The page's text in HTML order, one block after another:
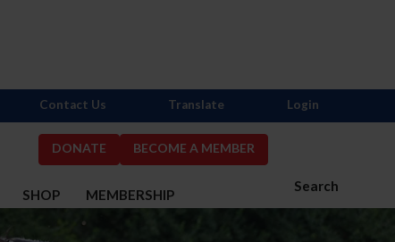
DONATE BECOME A MEMBER
Search
SHOP MEMBERSHIP
Contact Us Translate Login